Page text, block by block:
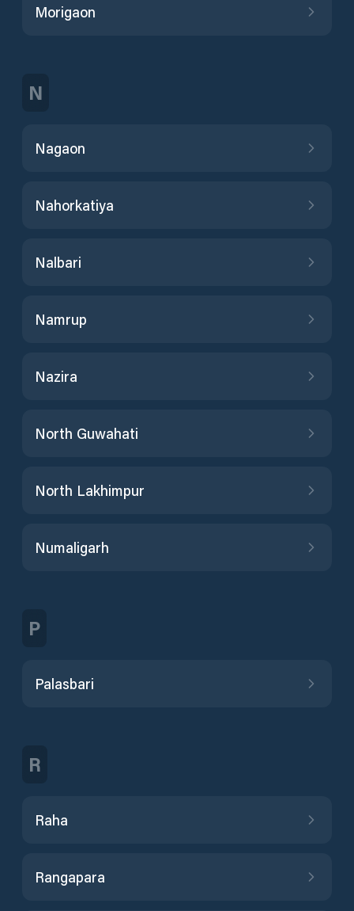
Morigaon
N
Nagaon
Nahorkatiya
Nalbari
Namrup
Nazira
North Guwahati
North Lakhimpur
Numaligarh
P
Palasbari
R
Raha
Rangapara